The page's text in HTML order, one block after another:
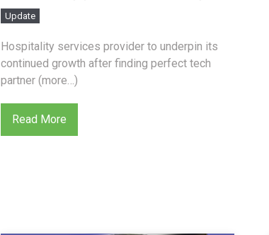
Update
Hospitality services provider to underpin its
continued growth after finding perfect tech
partner (more…)
Read More